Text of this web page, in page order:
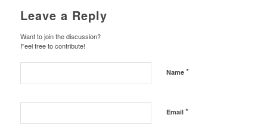
Leave a Reply
Want to join the discussion?
Feel free to contribute!
Name *
Email *